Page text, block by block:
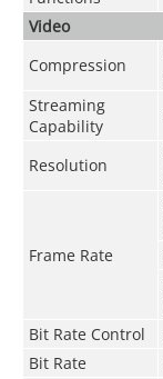
Video
Compression
Streaming
Capability
Resolution
Frame Rate
Bit Rate Control
Bit Rate